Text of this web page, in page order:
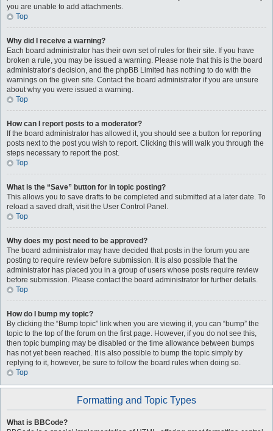
you are unable to add attachments.
Top
Why did I receive a warning?
Each board administrator has their own set of rules for their site. If you have
broken a rule, you may be issued a warning. Please note that this is the board
administrator’s decision, and the phpBB Limited has nothing to do with the
warnings on the given site. Contact the board administrator if you are unsure
about why you were issued a warning.
Top
How can I report posts to a moderator?
If the board administrator has allowed it, you should see a button for reporting
posts next to the post you wish to report. Clicking this will walk you through the
steps necessary to report the post.
Top
What is the “Save” button for in topic posting?
This allows you to save drafts to be completed and submitted at a later date. To
reload a saved draft, visit the User Control Panel.
Top
Why does my post need to be approved?
The board administrator may have decided that posts in the forum you are
posting to require review before submission. It is also possible that the
administrator has placed you in a group of users whose posts require review
before submission. Please contact the board administrator for further details.
Top
How do I bump my topic?
By clicking the “Bump topic” link when you are viewing it, you can “bump” the
topic to the top of the forum on the first page. However, if you do not see this,
then topic bumping may be disabled or the time allowance between bumps
has not yet been reached. It is also possible to bump the topic simply by
replying to it, however, be sure to follow the board rules when doing so.
Top
Formatting and Topic Types
What is BBCode?